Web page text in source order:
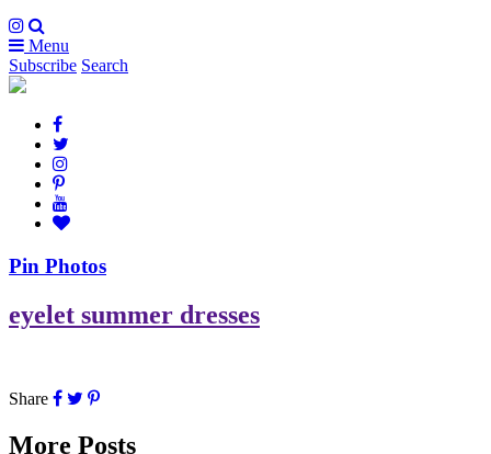
Menu
Subscribe Search
Pin Photos
eyelet summer dresses
Share
More Posts